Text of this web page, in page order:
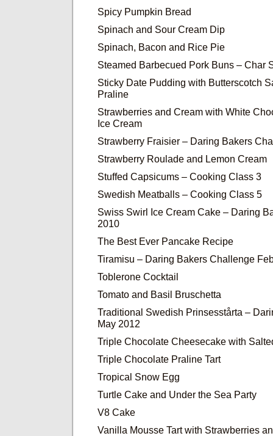
Spicy Pumpkin Bread
Spinach and Sour Cream Dip
Spinach, Bacon and Rice Pie
Steamed Barbecued Pork Buns – Char
Sticky Date Pudding with Butterscotch
Praline
Strawberries and Cream with White
Ice Cream
Strawberry Fraisier – Daring Bakers
Strawberry Roulade and Lemon Cream
Stuffed Capsicums – Cooking Class 3
Swedish Meatballs – Cooking Class 5
Swiss Swirl Ice Cream Cake – Daring
2010
The Best Ever Pancake Recipe
Tiramisu – Daring Bakers Challenge
Toblerone Cocktail
Tomato and Basil Bruschetta
Traditional Swedish Prinsesstårta –
May 2012
Triple Chocolate Cheesecake with
Triple Chocolate Praline Tart
Tropical Snow Egg
Turtle Cake and Under the Sea Party
V8 Cake
Vanilla Mousse Tart with Strawberries